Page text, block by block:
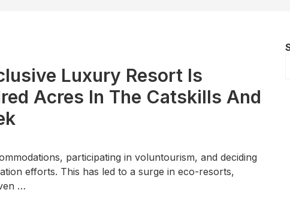
Luxury Resort Is
Acres In The Catskills And
participating in voluntourism, and deciding
efforts. This has led to a surge in eco-resorts,
…